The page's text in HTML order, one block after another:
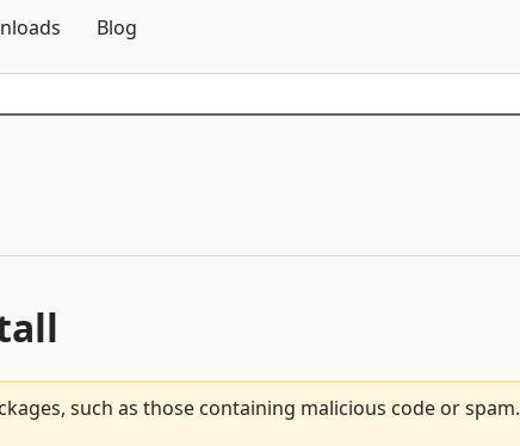
Blog
such as those containing malicious code or spam.